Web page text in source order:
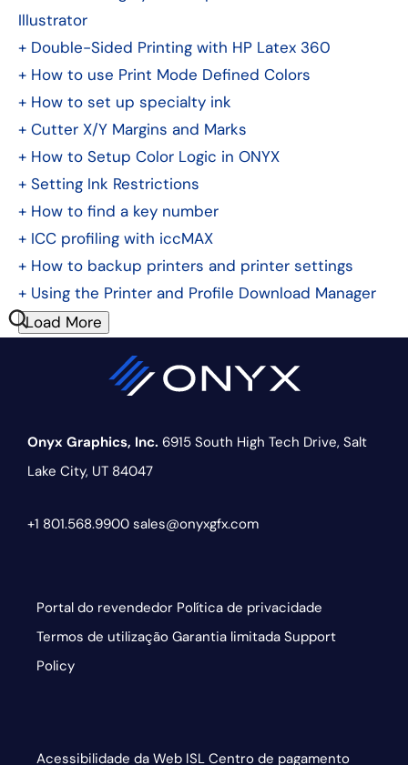
Illustrator
+ Double-Sided Printing with HP Latex 360
+ How to use Print Mode Defined Colors
+ How to set up specialty ink
+ Cutter X/Y Margins and Marks
+ How to Setup Color Logic in ONYX
+ Setting Ink Restrictions
+ How to find a key number
+ ICC profiling with iccMAX
+ How to backup printers and printer settings
+ Using the Printer and Profile Download Manager
Load More
Onyx Graphics, Inc. 6915 South High Tech Drive, Salt
Lake City, UT 84047
+1 801.568.9900 sales@onyxgfx.com
Portal do revendedor Política de privacidade
Termos de utilização Garantia limitada Support
Policy
Acessibilidade da Web ISL Centro de pagamento